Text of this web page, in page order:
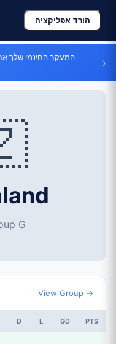
הורד אפליקציה
המעקב החינמי שלך
›
G
View Group →
D L GD PTS